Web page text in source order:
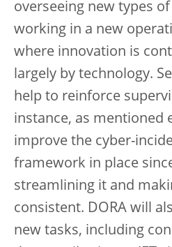
overseeing new types
working in a new
where innovation is
largely by technology.
help to reinforce
instance, as mentioned
improve the cyber-
framework in place
streamlining it and
consistent. DORA will
new tasks, including